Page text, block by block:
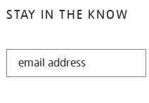
STAY IN THE KNOW
STAY